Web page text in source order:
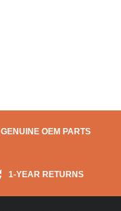
GENUINE OEM PARTS
1-YEAR RETURNS